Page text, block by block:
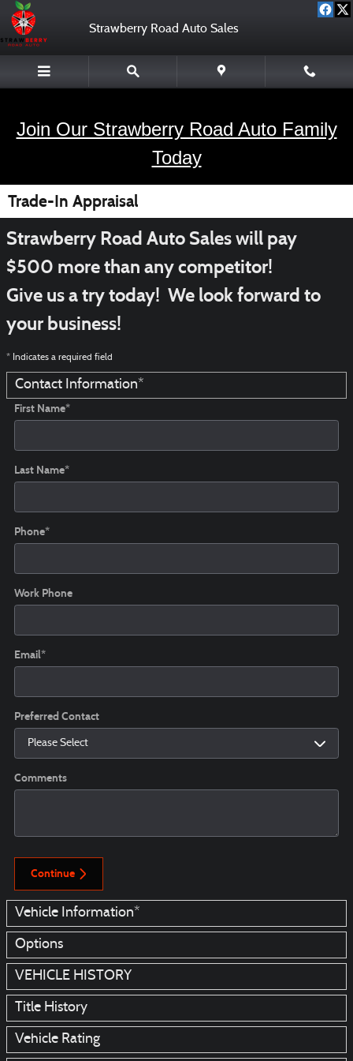
Skip to main content
Strawberry Road Auto Sales
Join Our Strawberry Road Auto Family
Today
Trade-In Appraisal
Strawberry Road Auto Sales will pay
$500 more than any competitor!
Give us a try today! We look forward to
your business!
* Indicates a required field
Contact Information*
First Name*
Last Name*
Phone*
Work Phone
Email*
Preferred Contact
Comments
Continue
Vehicle Information*
Options
VEHICLE HISTORY
Title History
Vehicle Rating